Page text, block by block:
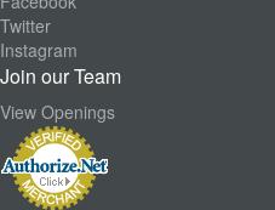
Twitter
Instagram
Join our Team
View Openings